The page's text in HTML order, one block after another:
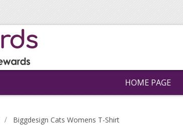
HOME PAGE
/ Biggdesign Cats Womens T-Shirt